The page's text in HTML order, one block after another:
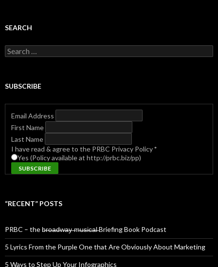
SEARCH
Search
for:
SUBSCRIBE
Email Address
First Name
Last Name
I have read & agree to the PRBC Privacy Policy*
Yes (Policy available at http://prbc.biz/pp)
“RECENT” POSTS
PRBC – the b̶r̶o̶a̶d̶w̶a̶y̶ ̶m̶u̶s̶i̶c̶a̶l̶ Briefing Book Podcast
5 Lyrics From the Purple One that Are Obviously About Marketing
5 Ways to Step Up Your Infographics